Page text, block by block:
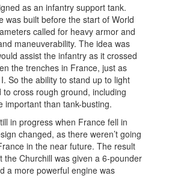
as an infantry support tank.
was built before the start of World
called for heavy armor and
maneuverability. The idea was
assist the infantry as it crossed
the trenches in France, just as
So the ability to stand up to light
cross rough ground, including
important than tank-busting.
in progress when France fell in
changed, as there weren’t going
in the near future. The result
the Churchill was given a 6-pounder
a more powerful engine was